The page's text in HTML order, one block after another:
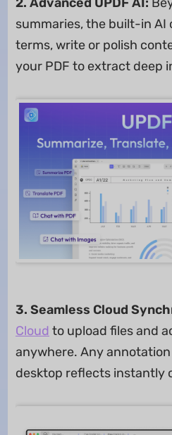
summaries, the built-in AI
terms, write or polish
your PDF to extract deep
3. Seamless Cloud
Cloud to upload files and
anywhere. Any
desktop reflects instantly